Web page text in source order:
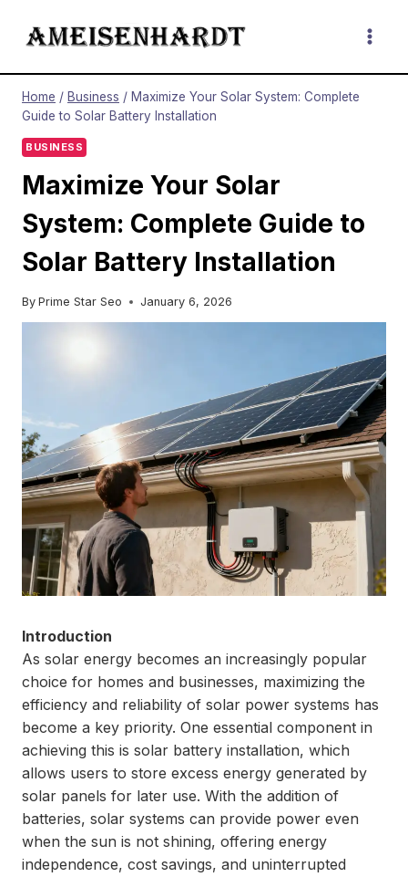
Home / Business / Maximize Your Solar System: Complete
Guide to Solar Battery Installation
BUSINESS
Maximize Your Solar
System: Complete Guide to
Solar Battery Installation
By Prime Star Seo January 6, 2026
Introduction
As solar energy becomes an increasingly popular
choice for homes and businesses, maximizing the
efficiency and reliability of solar power systems has
become a key priority. One essential component in
achieving this is solar battery installation, which
allows users to store excess energy generated by
solar panels for later use. With the addition of
batteries, solar systems can provide power even
when the sun is not shining, offering energy
independence, cost savings, and uninterrupted